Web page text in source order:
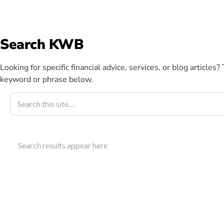
Blog August 15, 2023
CRA
Understand who needs to make CRA instalment
Search KWB
Looking for specific financial advice, services, or blog articles?
keyword or phrase below.
Search results appear here